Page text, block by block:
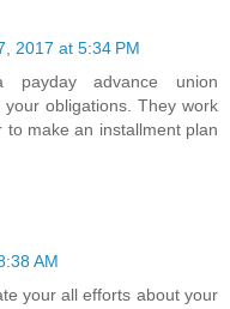
2017 at 5:34 PM
advance union
obligations. They work
make an installment plan
AM
your all efforts about your